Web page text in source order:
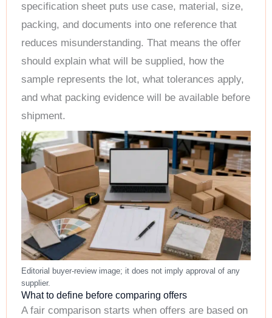
specification sheet puts use case, material, size,
packing, and documents into one reference that
reduces misunderstanding. That means the offer
should explain what will be supplied, how the
sample represents the lot, what tolerances apply,
and what packing evidence will be available before
shipment.
What to define before comparing offers
A fair comparison starts when offers are based on